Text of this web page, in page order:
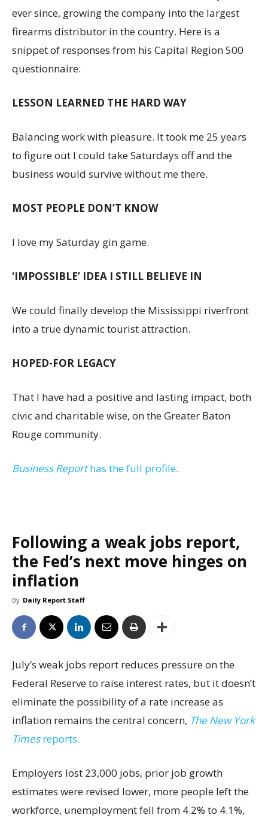
ever since, growing the company into the largest
firearms distributor in the country. Here is a
snippet of responses from his Capital Region 500
questionnaire:
LESSON LEARNED THE HARD WAY
Balancing work with pleasure. It took me 25 years
to figure out I could take Saturdays off and the
business would survive without me there.
MOST PEOPLE DON’T KNOW
I love my Saturday gin game.
‘IMPOSSIBLE’ IDEA I STILL BELIEVE IN
We could finally develop the Mississippi riverfront
into a true dynamic tourist attraction.
HOPED-FOR LEGACY
That I have had a positive and lasting impact, both
civic and charitable wise, on the Greater Baton
Rouge community.
Business Reporthas the full profile.
Following a weak jobs report,
the Fed’s next move hinges on
inflation
By Daily Report Staff
July’s weak jobs report reduces pressure on the
Federal Reserve to raise interest rates, but it doesn’t
eliminate the possibility of a rate increase as
inflation remains the central concern, The New York
Timesreports.
Employers lost 23,000 jobs, prior job growth
estimates were revised lower, more people left the
workforce, unemployment fell from 4.2% to 4.1%,